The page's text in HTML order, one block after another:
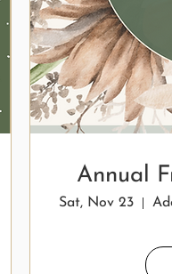
Annual
Sat, Nov 23